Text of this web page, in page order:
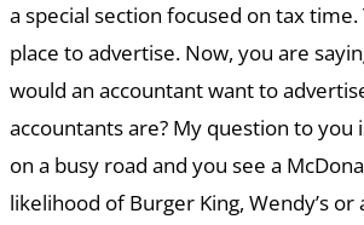
a special section focused on tax time.
place to advertise. Now, you are
would an accountant want to
accountants are? My question to you
on a busy road and you see a
likelihood of Burger King, Wendy’s